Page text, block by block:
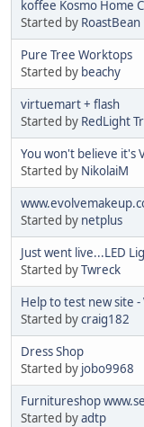
koffee Kosmo Home
Started by RoastBean
Pure Tree Worktops
Started by beachy
virtuemart + flash
Started by RedLight
You won't believe it's
Started by NikolaiM
Started by netplus
Just went live...LED
Started byTwreck
Help to test new site -
Started bycraig182
Dress Shop
Started by jobo9968
Furnitureshop
Started byadtp